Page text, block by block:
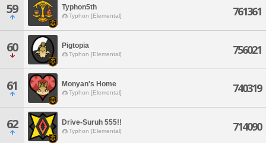
59 Typhon5th
Typhon [Elemental] 761361
60 Pigtopia
Typhon [Elemental] 756021
61 Monyan's Home
Typhon [Elemental] 740319
62 Drive-Suruh 555!!
Typhon [Elemental] 714090